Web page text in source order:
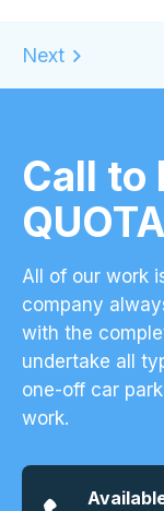
Call to
All of our work
company
with the
undertake all
one-off car
work.